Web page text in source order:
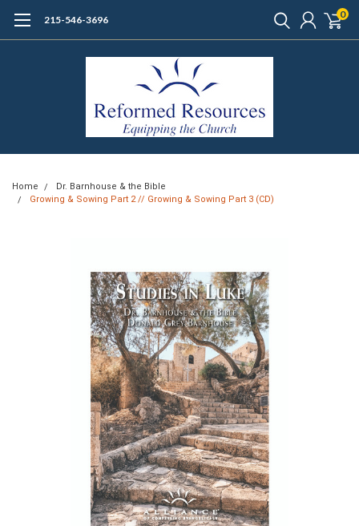
215-546-3696 0
Home
Dr. Barnhouse & the Bible
Growing & Sowing Part 2 // Growing & Sowing Part 3 (CD)